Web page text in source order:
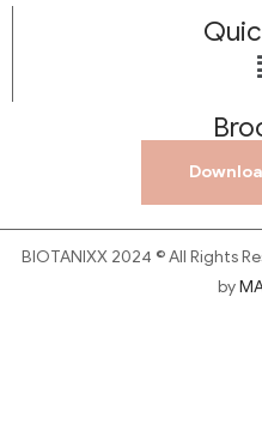
BIOTANIXX 2024 © All Rights
by